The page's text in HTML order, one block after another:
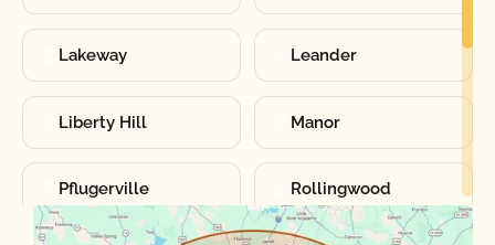
Lakeway Leander
Liberty Hill Manor
Pflugerville Rollingwood